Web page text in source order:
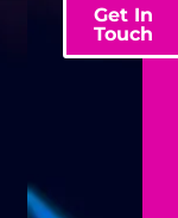
Get In
Touch